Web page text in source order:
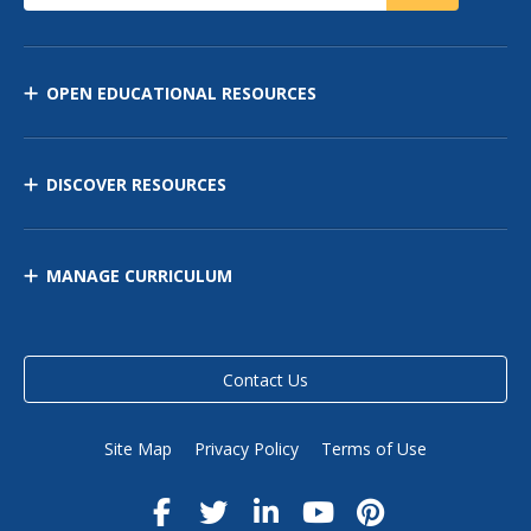
OPEN EDUCATIONAL RESOURCES
DISCOVER RESOURCES
MANAGE CURRICULUM
Contact Us
Site Map Privacy Policy Terms of Use